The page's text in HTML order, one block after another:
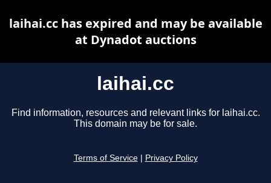
laihai.cc
Find information, resources and relevant links for laihai.cc.
This domain may be for sale.
Terms of Service Privacy Policy
laihai.cc has expired and may be available
at Dynadot auctions